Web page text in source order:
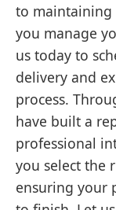
to maintaining
you manage
us today to
delivery and
process.
have built a
professional
you select the
ensuring your